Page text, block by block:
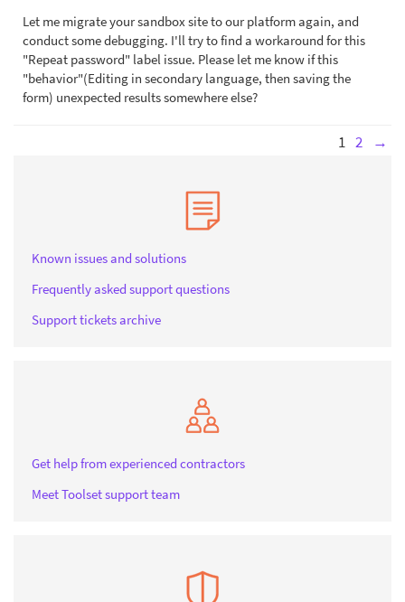
Let me migrate your sandbox site to our platform again, and
conduct some debugging. I'll try to find a workaround for this
"Repeat password" label issue. Please let me know if this
"behavior"(Editing in secondary language, then saving the
form) unexpected results somewhere else?
1 2 →
Known issues and solutions
Frequently asked support questions
Support tickets archive
Get help from experienced contractors
Meet Toolset support team